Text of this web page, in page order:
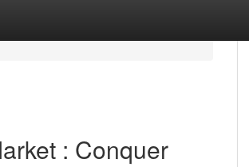
: Conquer